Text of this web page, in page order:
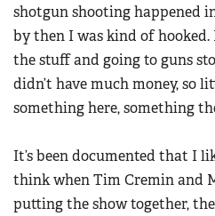
shotgun shooting happened
by then I was kind of hooked.
the stuff and going to guns
didn’t have much money, so
something here, something
It’s been documented that I
think when Tim Cremin and
putting the show together,